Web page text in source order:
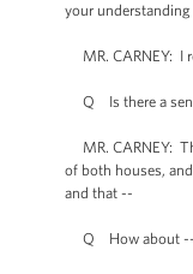
your
MR. CARNEY: I
Q Is there a
MR. CARNEY:
of both houses,
and that --
Q How about --